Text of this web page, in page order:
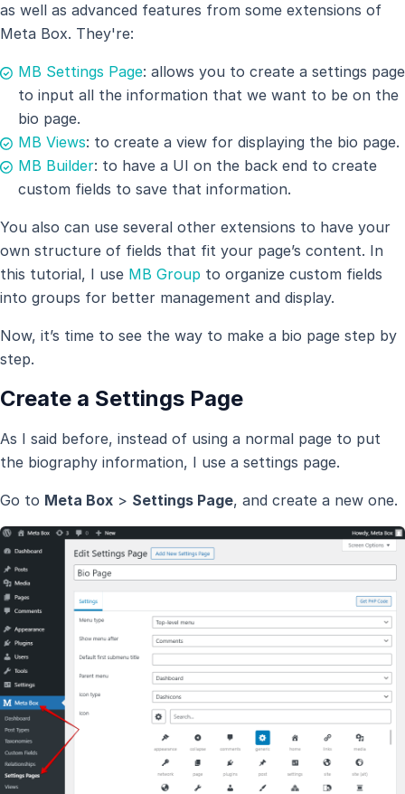
as well as advanced features from some extensions of
Meta Box. They're:
MB Settings Page: allows you to create a settings page
to input all the information that we want to be on the
bio page.
MB Views: to create a view for displaying the bio page.
MB Builder: to have a UI on the back end to create
custom fields to save that information.
You also can use several other extensions to have your
own structure of fields that fit your page’s content. In
this tutorial, I use MB Group to organize custom fields
into groups for better management and display.
Now, it’s time to see the way to make a bio page step by
step.
Create a Settings Page
As I said before, instead of using a normal page to put
the biography information, I use a settings page.
Go to Meta Box > Settings Page, and create a new one.